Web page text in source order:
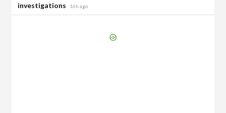
investigations
16h ago